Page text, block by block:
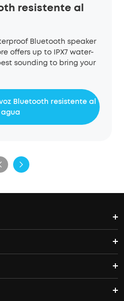
resistente al
Bluetooth speaker
offers up to IPX7 water-
sounding to bring your
Bluetooth resistente al
agua